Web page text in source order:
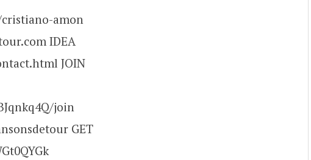
amon
IDEA
JOIN
join
GET